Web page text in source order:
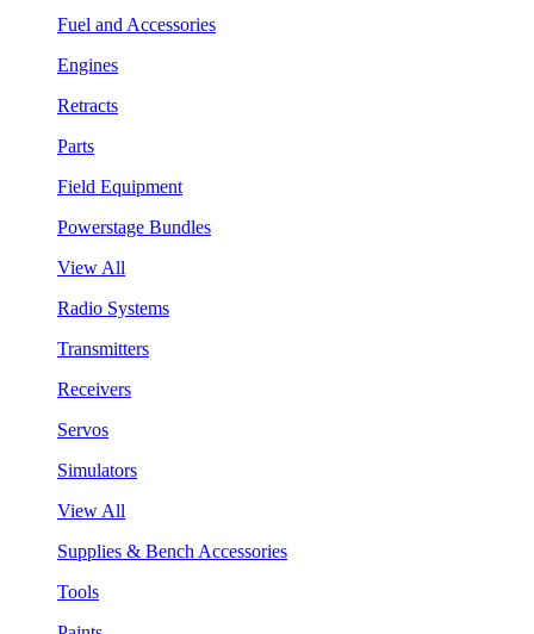
Fuel and Accessories
Engines
Retracts
Parts
Field Equipment
Powerstage Bundles
View All
Radio Systems
Transmitters
Receivers
Servos
Simulators
View All
Supplies & Bench Accessories
Tools